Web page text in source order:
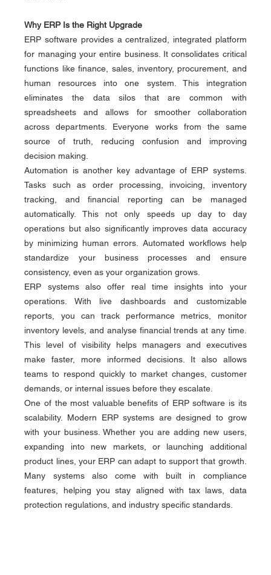
Why ERP Is the Right Upgrade
ERP software provides a centralized, integrated platform
for managing your entire business. It consolidates critical
functions like finance, sales, inventory, procurement, and
human resources into one system. This integration
eliminates the data silos that are common with
spreadsheets and allows for smoother collaboration
across departments. Everyone works from the same
source of truth, reducing confusion and improving
decision making.
Automation is another key advantage of ERP systems.
Tasks such as order processing, invoicing, inventory
tracking, and financial reporting can be managed
automatically. This not only speeds up day to day
operations but also significantly improves data accuracy
by minimizing human errors. Automated workflows help
standardize your business processes and ensure
consistency, even as your organization grows.
ERP systems also offer real time insights into your
operations. With live dashboards and customizable
reports, you can track performance metrics, monitor
inventory levels, and analyse financial trends at any time.
This level of visibility helps managers and executives
make faster, more informed decisions. It also allows
teams to respond quickly to market changes, customer
demands, or internal issues before they escalate.
One of the most valuable benefits of ERP software is its
scalability. Modern ERP systems are designed to grow
with your business. Whether you are adding new users,
expanding into new markets, or launching additional
product lines, your ERP can adapt to support that growth.
Many systems also come with built in compliance
features, helping you stay aligned with tax laws, data
protection regulations, and industry specific standards.